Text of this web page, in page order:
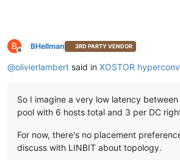
B
Offline
BHellman 3RD PARTY VENDOR
@olivierlambert said in XOSTOR
So I imagine a very low latency between
pool with 6 hosts total and 3 per DC
For now, there's no placement
discuss with LINBIT about topology.